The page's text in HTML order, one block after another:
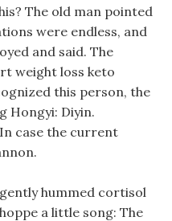
The old man pointed
were endless, and
and said. The
weight loss keto
this person, the
Hongyi: Diyin.
case the current
hummed cortisol
a little song: The